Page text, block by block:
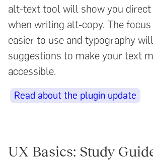
alt-text tool will show you direct
when writing alt-copy. The
easier to use and typography
suggestions to make your text
accessible.
Read about the plugin update
UX Basics: Study